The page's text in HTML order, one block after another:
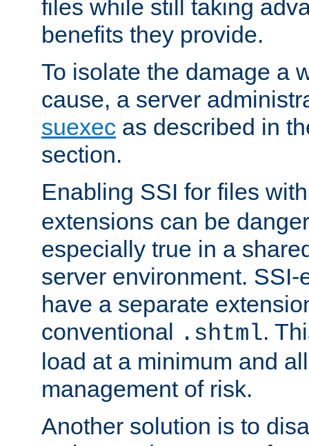
files while still taking
benefits they provide.
To isolate the damage a
cause, a server
suexec as described in
section.
Enabling SSI for files
extensions can be
especially true in a
server environment.
have a separate
conventional .shtml.
load at a minimum and
management of risk.
Another solution is to